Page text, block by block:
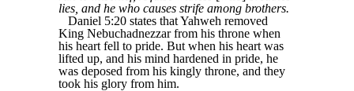
lies, and he who causes strife among brothers.
Daniel 5:20 states that Yahweh removed
King Nebuchadnezzar from his throne when
his heart fell to pride. But when his heart was
lifted up, and his mind hardened in pride, he
was deposed from his kingly throne, and they
took his glory from him.